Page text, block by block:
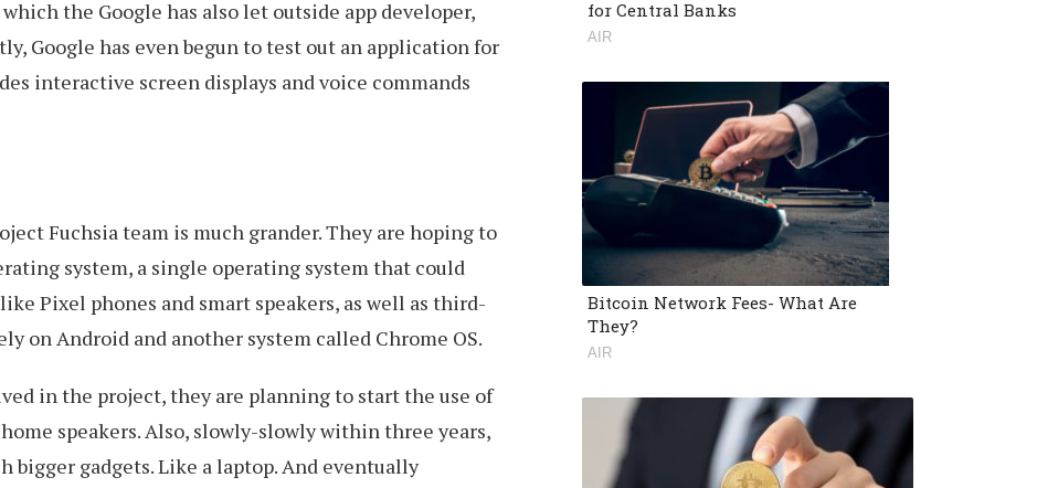
the Google has also let outside app developer,
Google has even begun to test out an application for
interactive screen displays and voice commands
Fuchsia team is much grander. They are hoping to
system, a single operating system that could
Pixel phones and smart speakers, as well as third-
on Android and another system called Chrome OS.
in the project, they are planning to start the use of
speakers. Also, slowly-slowly within three years,
bigger gadgets. Like a laptop. And eventually
for Central Banks
AIR
Bitcoin Network Fees- What Are
They?
AIR